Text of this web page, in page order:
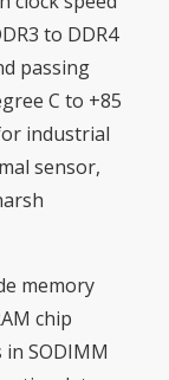
to DDR4
passing
C to +85
industrial
sensor,
memory
chip
SODIMM